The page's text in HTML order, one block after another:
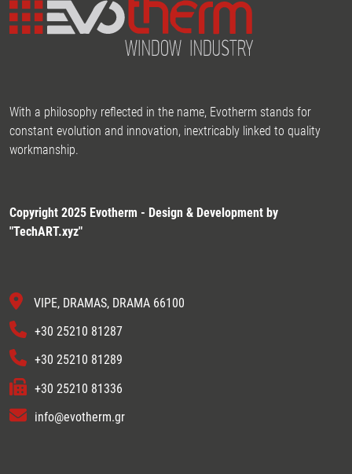
With a philosophy reflected in the name, Evotherm stands for
constant evolution and innovation, inextricably linked to quality
workmanship.
Copyright 2025 Evotherm - Design & Development by
"TechART.xyz"
VIPE, DRAMAS, DRAMA 66100
+30 25210 81287
+30 25210 81289
+30 25210 81336
info@evotherm.gr